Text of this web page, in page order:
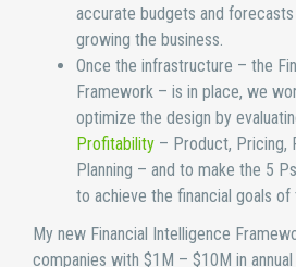
accurate budgets and
growing the business.
Once the infrastructure – the
Framework – is in place, we
optimize the design by
Profitability – Product, Pricing,
Planning – and to make the 5
to achieve the financial goals of
My new Financial Intelligence
companies with $1M – $10M in annual